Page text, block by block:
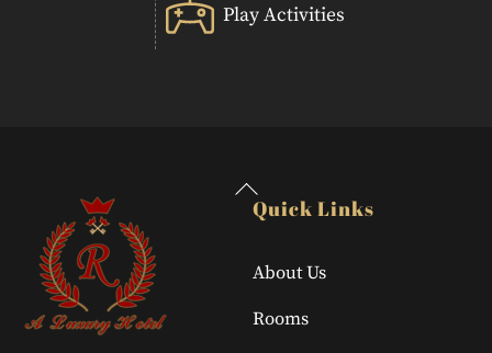
Play Activities
Back
To
Quick Links
About Us
Rooms